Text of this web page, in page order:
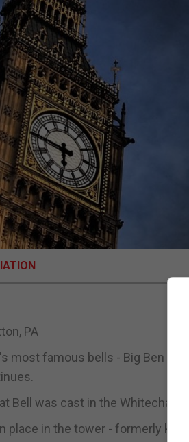
PA
most famous bells - Big Ben -
Bell was cast in the
place in the tower - formerly